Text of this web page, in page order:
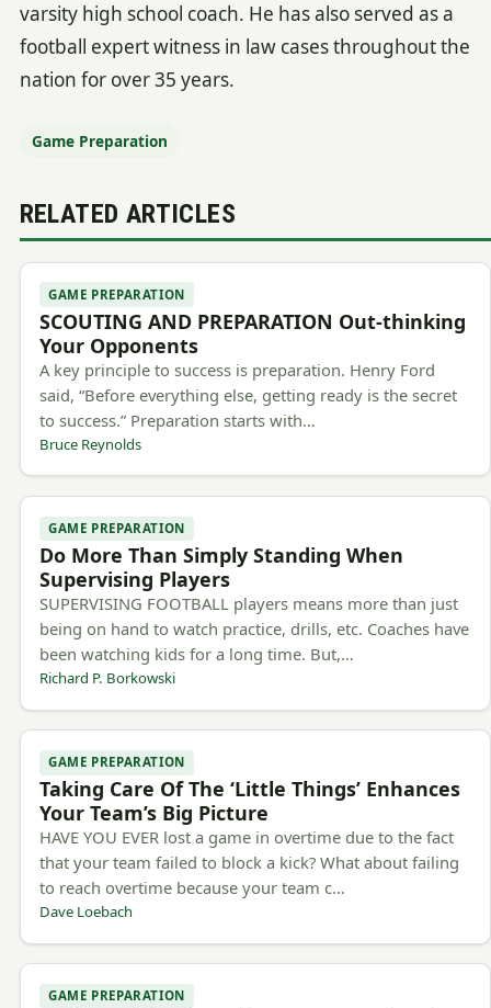
varsity high school coach. He has also served as a
football expert witness in law cases throughout the
nation for over 35 years.
Game Preparation
RELATED ARTICLES
GAME PREPARATION
SCOUTING AND PREPARATION Out-thinking
Your Opponents
A key principle to success is preparation. Henry Ford
said, “Before everything else, getting ready is the secret
to success.” Preparation starts with…
Bruce Reynolds
GAME PREPARATION
Do More Than Simply Standing When
Supervising Players
SUPERVISING FOOTBALL players means more than just
being on hand to watch practice, drills, etc. Coaches have
been watching kids for a long time. But,…
Richard P. Borkowski
GAME PREPARATION
Taking Care Of The ‘Little Things’ Enhances
Your Team’s Big Picture
HAVE YOU EVER lost a game in overtime due to the fact
that your team failed to block a kick? What about failing
to reach overtime because your team c…
Dave Loebach
GAME PREPARATION